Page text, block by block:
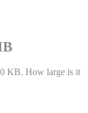
KB. How large is it